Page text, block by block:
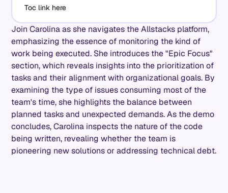
Join Carolina as she navigates the Allstacks platform,
emphasizing the essence of monitoring the kind of
work being executed. She introduces the "Epic Focus"
section, which reveals insights into the prioritization of
tasks and their alignment with organizational goals. By
examining the type of issues consuming most of the
team's time, she highlights the balance between
planned tasks and unexpected demands. As the demo
concludes, Carolina inspects the nature of the code
being written, revealing whether the team is
pioneering new solutions or addressing technical debt.
Toc link here